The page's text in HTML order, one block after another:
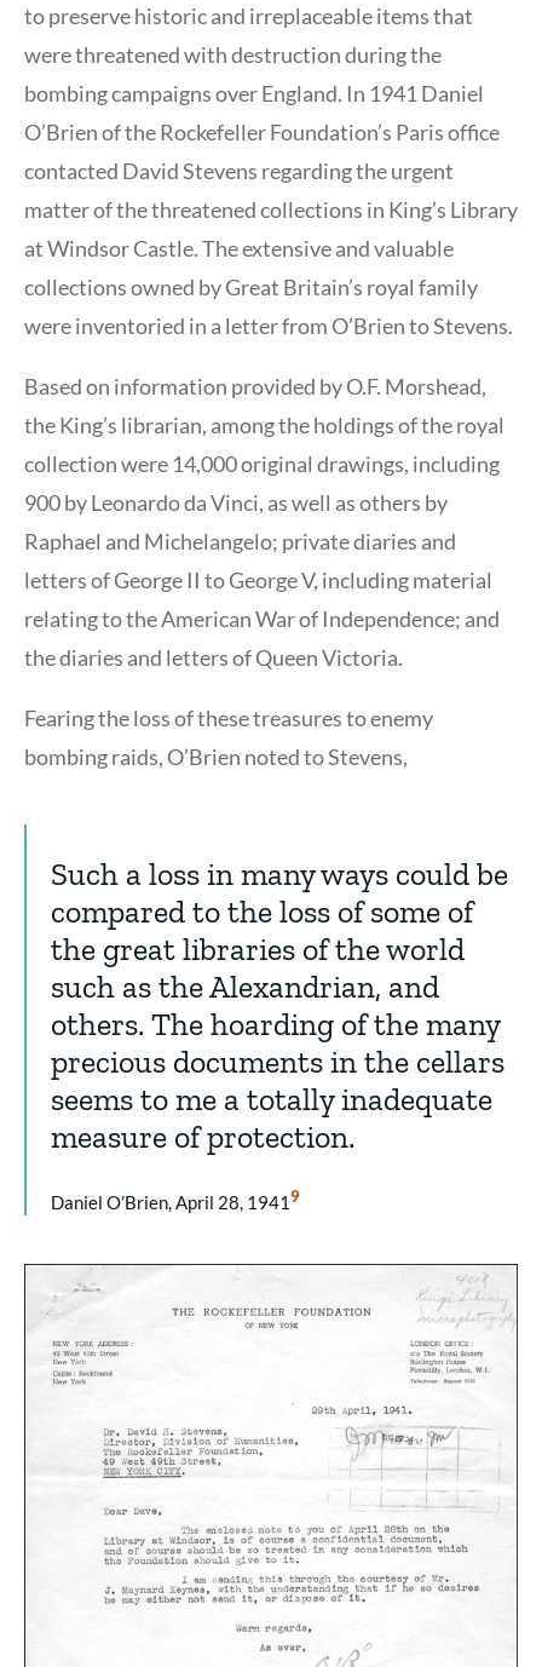
to preserve historic and irreplaceable items that
were threatened with destruction during the
bombing campaigns over England. In 1941 Daniel
O’Brien of the Rockefeller Foundation’s Paris office
contacted David Stevens regarding the urgent
matter of the threatened collections in King’s Library
at Windsor Castle. The extensive and valuable
collections owned by Great Britain’s royal family
were inventoried in a letter from O’Brien to Stevens.
Based on information provided by O.F. Morshead,
the King’s librarian, among the holdings of the royal
collection were 14,000 original drawings, including
900 by Leonardo da Vinci, as well as others by
Raphael and Michelangelo; private diaries and
letters of George II to George V, including material
relating to the American War of Independence; and
the diaries and letters of Queen Victoria.
Fearing the loss of these treasures to enemy
bombing raids, O’Brien noted to Stevens,
Such a loss in many ways could be
compared to the loss of some of
the great libraries of the world
such as the Alexandrian, and
others. The hoarding of the many
precious documents in the cellars
seems to me a totally inadequate
measure of protection.
Daniel O’Brien, April 28, 1941Show
9